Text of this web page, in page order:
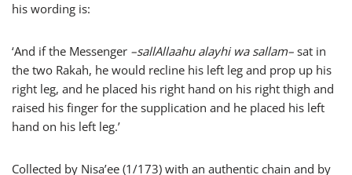
his wording is:
‘And if the Messenger –sallAllaahu alayhi wa sallam– sat in
the two Rakah, he would recline his left leg and prop up his
right leg, and he placed his right hand on his right thigh and
raised his finger for the supplication and he placed his left
hand on his left leg.’
Collected by Nisa’ee (1/173) with an authentic chain and by